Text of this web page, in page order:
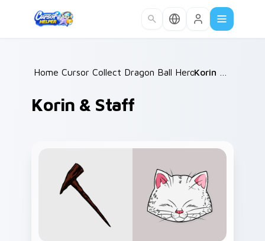
Home /
Cursor Collections /
Dragon Ball Heroes B
Korin & Staff